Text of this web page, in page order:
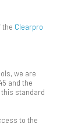
the Clearpro
we are
and the
standard
to the